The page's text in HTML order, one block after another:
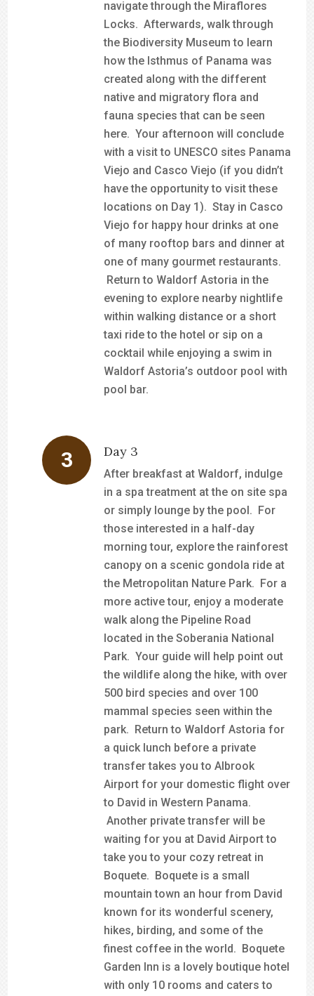
navigate through the Miraflores
Locks. Afterwards, walk through
the Biodiversity Museum to learn
how the Isthmus of Panama was
created along with the different
native and migratory flora and
fauna species that can be seen
here. Your afternoon will conclude
with a visit to UNESCO sites Panama
Viejo and Casco Viejo (if you didn’t
have the opportunity to visit these
locations on Day 1). Stay in Casco
Viejo for happy hour drinks at one
of many rooftop bars and dinner at
one of many gourmet restaurants.
Return to Waldorf Astoria in the
evening to explore nearby nightlife
within walking distance or a short
taxi ride to the hotel or sip on a
cocktail while enjoying a swim in
Waldorf Astoria’s outdoor pool with
pool bar.
Day 3
After breakfast at Waldorf, indulge
in a spa treatment at the on site spa
or simply lounge by the pool. For
those interested in a half-day
morning tour, explore the rainforest
canopy on a scenic gondola ride at
the Metropolitan Nature Park. For a
more active tour, enjoy a moderate
walk along the Pipeline Road
located in the Soberania National
Park. Your guide will help point out
the wildlife along the hike, with over
500 bird species and over 100
mammal species seen within the
park. Return to Waldorf Astoria for
a quick lunch before a private
transfer takes you to Albrook
Airport for your domestic flight over
to David in Western Panama.
Another private transfer will be
waiting for you at David Airport to
take you to your cozy retreat in
Boquete. Boquete is a small
mountain town an hour from David
known for its wonderful scenery,
hikes, birding, and some of the
finest coffee in the world. Boquete
Garden Inn is a lovely boutique hotel
with only 10 rooms and caters to